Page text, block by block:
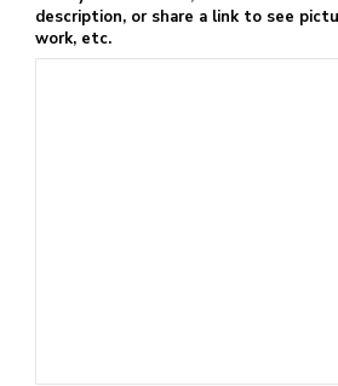
description, or share a link to see
work, etc.